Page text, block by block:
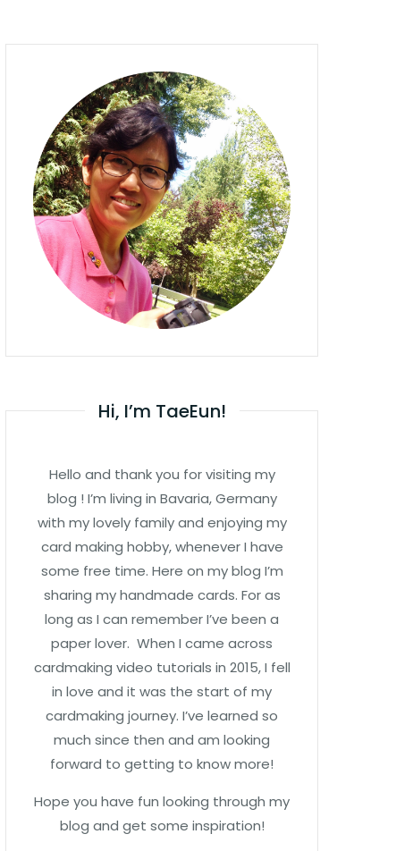
Hi, I’m TaeEun!
Hello and thank you for visiting my
blog ! I’m living in Bavaria, Germany
with my lovely family and enjoying my
card making hobby, whenever I have
some free time. Here on my blog I’m
sharing my handmade cards. For as
long as I can remember I’ve been a
paper lover. When I came across
cardmaking video tutorials in 2015, I fell
in love and it was the start of my
cardmaking journey. I’ve learned so
much since then and am looking
forward to getting to know more!
Hope you have fun looking through my
blog and get some inspiration!